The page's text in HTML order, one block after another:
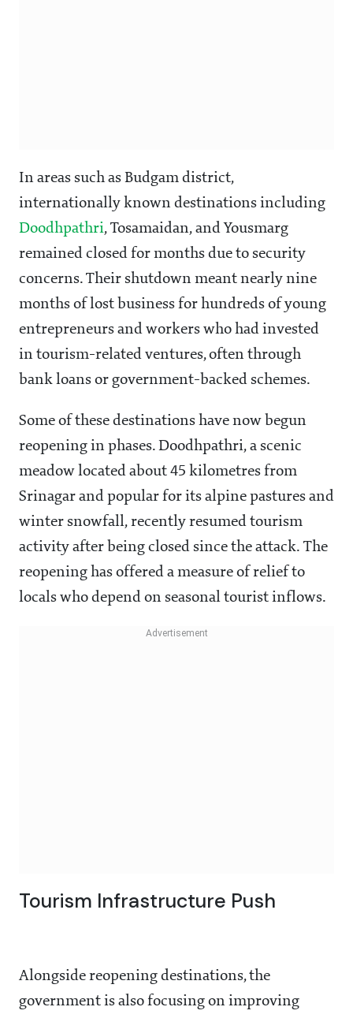
In areas such as Budgam district,
internationally known destinations including
Doodhpathri, Tosamaidan, and Yousmarg
remained closed for months due to security
concerns. Their shutdown meant nearly nine
months of lost business for hundreds of young
entrepreneurs and workers who had invested
in tourism-related ventures, often through
bank loans or government-backed schemes.
Some of these destinations have now begun
reopening in phases. Doodhpathri, a scenic
meadow located about 45 kilometres from
Srinagar and popular for its alpine pastures and
winter snowfall, recently resumed tourism
activity after being closed since the attack. The
reopening has offered a measure of relief to
locals who depend on seasonal tourist inflows.
Tourism Infrastructure Push
Alongside reopening destinations, the
government is also focusing on improving